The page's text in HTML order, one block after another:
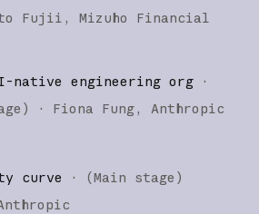
Fujii
Mizuho Financial
native engineering org ·
) · Fiona Fung
Anthropic
curve · (Main stage )